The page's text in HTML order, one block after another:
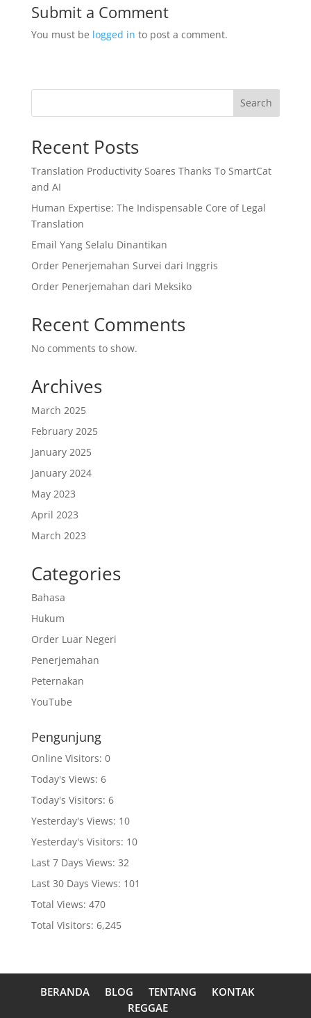
Submit a Comment
You must be logged in to post a comment.
Search
Recent Posts
Translation Productivity Soares Thanks To SmartCat
and AI
Human Expertise: The Indispensable Core of Legal
Translation
Email Yang Selalu Dinantikan
Order Penerjemahan Survei dari Inggris
Order Penerjemahan dari Meksiko
Recent Comments
No comments to show.
Archives
March 2025
February 2025
January 2025
January 2024
May 2023
April 2023
March 2023
Categories
Bahasa
Hukum
Order Luar Negeri
Penerjemahan
Peternakan
YouTube
Pengunjung
Online Visitors: 0
Today's Views: 6
Today's Visitors: 6
Yesterday's Views: 10
Yesterday's Visitors: 10
Last 7 Days Views: 32
Last 30 Days Views: 101
Total Views: 470
Total Visitors: 6,245
BERANDA BLOG TENTANG
KONTAK
REGGAE